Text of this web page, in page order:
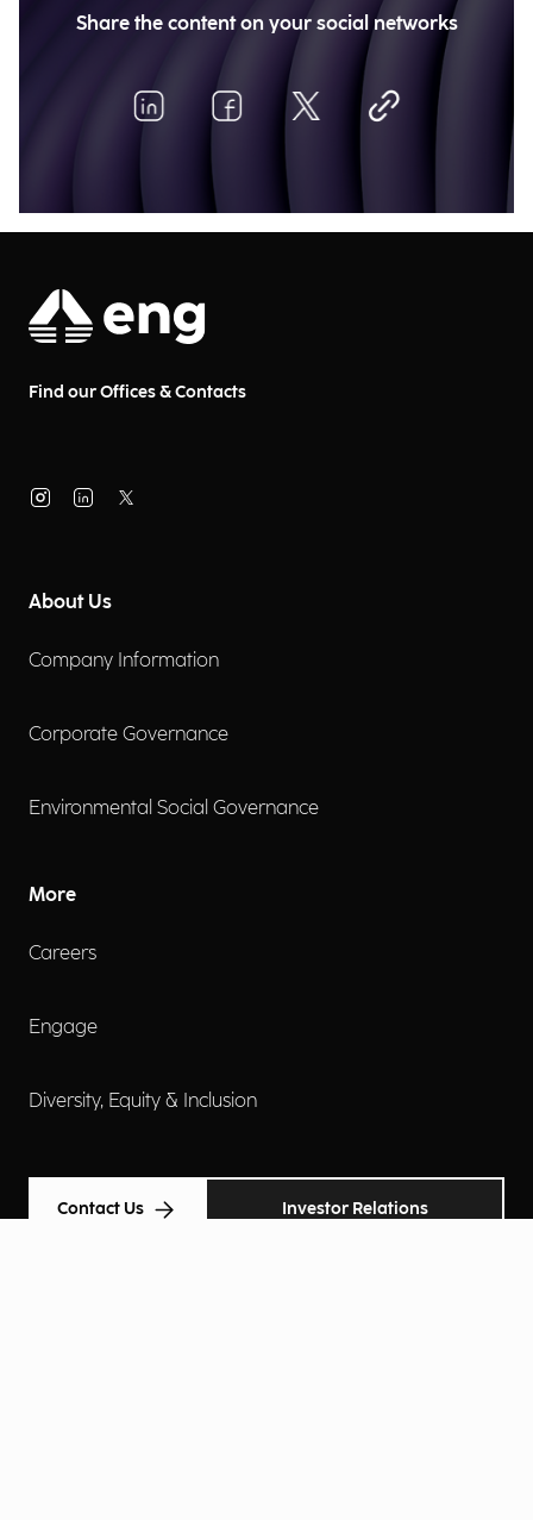
Share the content on your social networks
Find our Offices & Contacts
About Us
Company Information
Corporate Governance
Environmental Social Governance
More
Careers
Engage
Diversity, Equity & Inclusion
Contact Us Investor Relations